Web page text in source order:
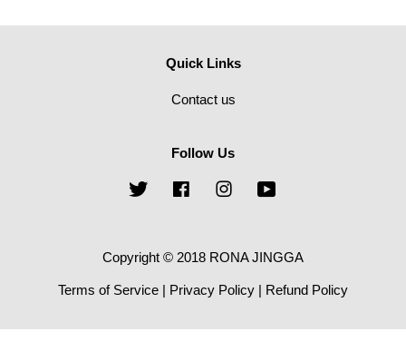
Quick Links
Contact us
Follow Us
Twitter FacebookInstagram
Copyright © 2018 RONA JINGGA
Terms of Service | Privacy Policy | Refund Policy